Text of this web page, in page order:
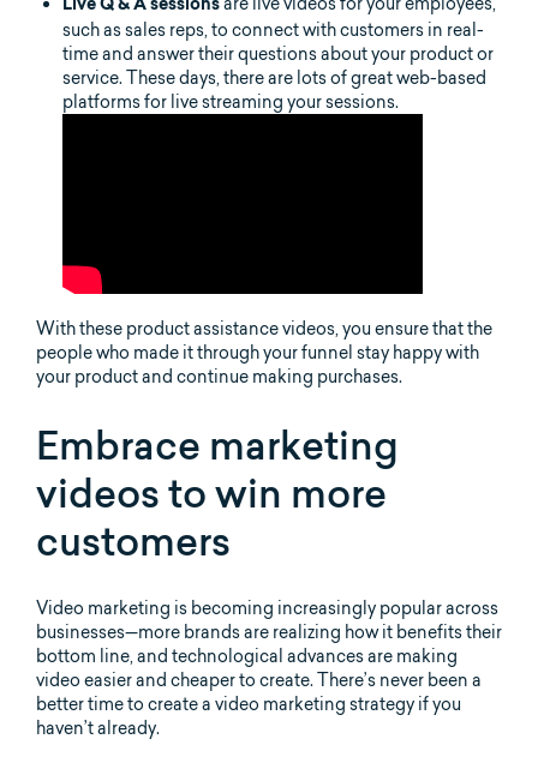
Live Q & A sessions
such as sales reps, to connect with customers in real-
time and answer their questions about your product or
service. These days, there are lots of great web-based
platforms for live streaming your sessions.
With these product assistance videos, you ensure that the
people who made it through your funnel stay happy with
your product and continue making purchases.
Embrace marketing
videos to win more
customers
Video marketing is becoming increasingly popular across
businesses—more brands are realizing how it benefits their
bottom line, and technological advances are making
video easier and cheaper to create. There’s never been a
better time to create a video marketing strategy if you
haven’t already.